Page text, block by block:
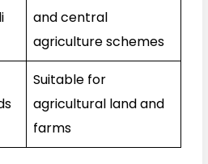
and central
agriculture schemes
Suitable for
agricultural land and
farms